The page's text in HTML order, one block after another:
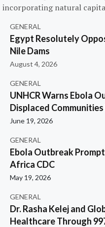
incorporating natural
GENERAL
Egypt Resolutely
Nile Dams
August 4, 2026
GENERAL
UNHCR Warns Ebola
Displaced
June 19, 2026
GENERAL
Ebola Outbreak
Africa CDC
May 19, 2026
GENERAL
Dr. Rasha Kelej and
Healthcare Through